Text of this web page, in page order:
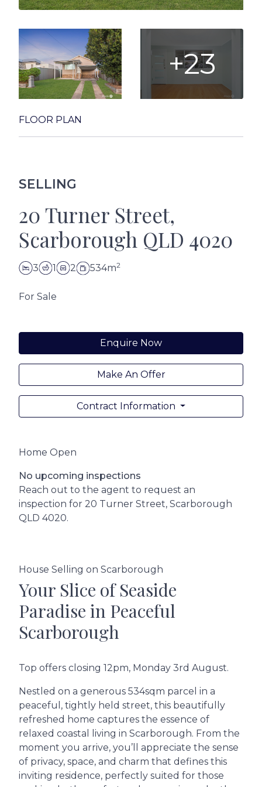
+23
FLOOR PLAN
SELLING
20 Turner Street,
Scarborough QLD 4020
3 1 2 534m2
For Sale
Enquire Now
Make An Offer
Contract Information
Home Open
No upcoming inspections
Reach out to the agent to request an
inspection for 20 Turner Street, Scarborough
QLD 4020.
House Selling on Scarborough
Your Slice of Seaside
Paradise in Peaceful
Scarborough
Top offers closing 12pm, Monday 3rd August.
Nestled on a generous 534sqm parcel in a
peaceful, tightly held street, this beautifully
refreshed home captures the essence of
relaxed coastal living in Scarborough. From the
moment you arrive, you’ll appreciate the sense
of privacy, space, and charm that defines this
inviting residence, perfectly suited for those